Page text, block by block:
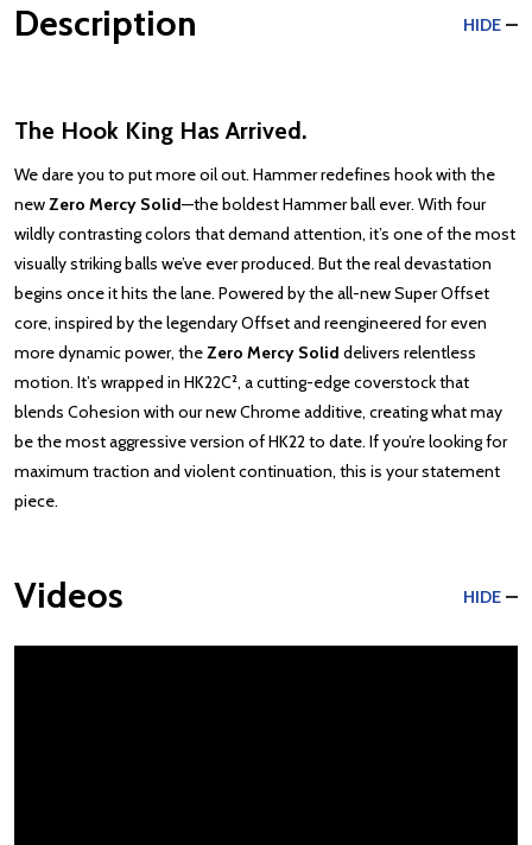
Description HIDE
The Hook King Has Arrived.
We dare you to put more oil out. Hammer redefines hook with the
newZero Mercy Solid—the boldest Hammer ball ever. With four
wildly contrasting colors that demand attention, it’s one of the most
visually striking balls we’ve ever produced. But the real devastation
begins once it hits the lane. Powered by the all-new Super Offset
core, inspired by the legendary Offset and reengineered for even
more dynamic power, theZero Mercy Solid delivers relentless
motion. It’s wrapped in HK22C², a cutting-edge coverstock that
blends Cohesion with our new Chrome additive, creating what may
be the most aggressive version of HK22 to date. If you’re looking for
maximum traction and violent continuation, this is your statement
piece.
Videos HIDE